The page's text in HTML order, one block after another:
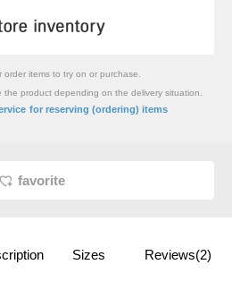
order items to try on or purchase.
the product depending on the delivery situation.
for reserving (ordering) items
favorite
Sizes Reviews(2)